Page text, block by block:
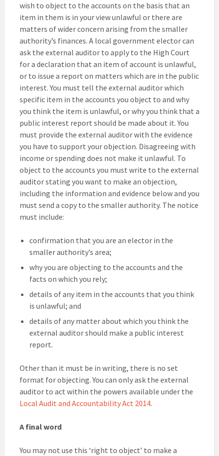
wish to object to the accounts on the basis that an
item in them is in your view unlawful or there are
matters of wider concern arising from the smaller
authority’s finances. A local government elector can
ask the external auditor to apply to the High Court
for a declaration that an item of account is unlawful,
or to issue a report on matters which are in the public
interest. You must tell the external auditor which
specific item in the accounts you object to and why
you think the item is unlawful, or why you think that a
public interest report should be made about it. You
must provide the external auditor with the evidence
you have to support your objection. Disagreeing with
income or spending does not make it unlawful. To
object to the accounts you must write to the external
auditor stating you want to make an objection,
including the information and evidence below and you
must send a copy to the smaller authority. The notice
must include:
confirmation that you are an elector in the
smaller authority’s area;
why you are objecting to the accounts and the
facts on which you rely;
details of any item in the accounts that you think
is unlawful; and
details of any matter about which you think the
external auditor should make a public interest
report.
Other than it must be in writing, there is no set
format for objecting. You can only ask the external
auditor to act within the powers available under the
Local Audit and Accountability Act 2014.
A final word
You may not use this ‘right to object’ to make a